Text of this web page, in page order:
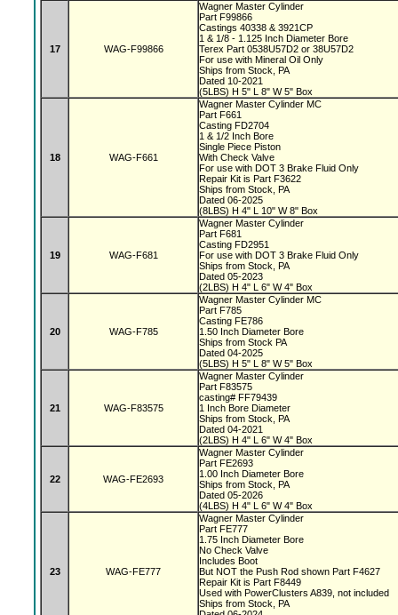
17 WAG-F99866
Wagner Master Cylinder
Part F99866
Castings 40338 & 3921CP
1 & 1/8 - 1.125 Inch Diameter Bore
Terex Part 0538U57D2 or 38U57D2
For use with Mineral Oil Only
Ships from Stock, PA
Dated 10-2021
(5LBS) H 5" L 8" W 5" Box
18 WAG-F661
Wagner Master Cylinder MC
Part F661
Casting FD2704
1 & 1/2 Inch Bore
Single Piece Piston
With Check Valve
For use with DOT 3 Brake Fluid Only
Repair Kit is Part F3622
Ships from Stock, PA
Dated 06-2025
(8LBS) H 4" L 10" W 8" Box
19 WAG-F681
Wagner Master Cylinder
Part F681
Casting FD2951
For use with DOT 3 Brake Fluid Only
Ships from Stock, PA
Dated 05-2023
(2LBS) H 4" L 6" W 4" Box
20 WAG-F785
Wagner Master Cylinder MC
Part F785
Casting FE786
1.50 Inch Diameter Bore
Ships from Stock PA
Dated 04-2025
(5LBS) H 5" L 8" W 5" Box
21 WAG-F83575
Wagner Master Cylinder
Part F83575
casting# FF79439
1 Inch Bore Diameter
Ships from Stock, PA
Dated 04-2021
(2LBS) H 4" L 6" W 4" Box
22 WAG-FE2693
Wagner Master Cylinder
Part FE2693
1.00 Inch Diameter Bore
Ships from Stock, PA
Dated 05-2026
(4LBS) H 4" L 6" W 4" Box
23 WAG-FE777
Wagner Master Cylinder
Part FE777
1.75 Inch Diameter Bore
No Check Valve
Includes Boot
But NOT the Push Rod shown Part F4627
Repair Kit is Part F8449
Used with PowerClusters A839, not included
Ships from Stock, PA